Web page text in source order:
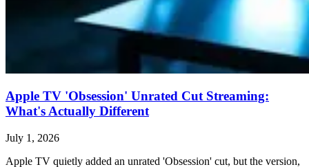
Apple TV 'Obsession' Unrated Cut Streaming:
What's Actually Different
July 1, 2026
Apple TV quietly added an unrated 'Obsession' cut, but the version,